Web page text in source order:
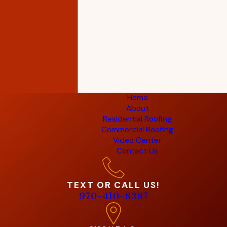
Home
About
Residential Roofing
Commercial Roofing
Video Center
Contact Us
TEXT OR CALL US!
970-410-8387